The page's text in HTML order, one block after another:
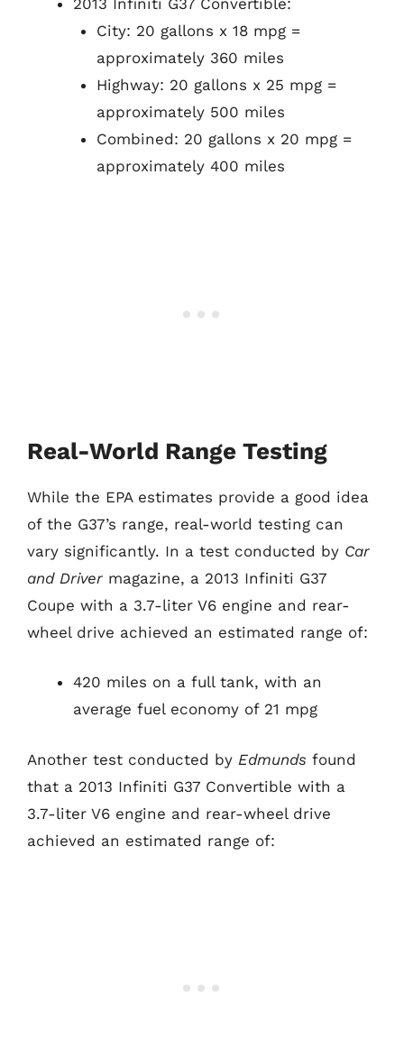
2013 Infiniti G37 Convertible:
City: 20 gallons x 18 mpg =
approximately 360 miles
Highway: 20 gallons x 25 mpg =
approximately 500 miles
Combined: 20 gallons x 20 mpg =
approximately 400 miles
Real-World Range Testing
While the EPA estimates provide a good idea
of the G37’s range, real-world testing can
vary significantly. In a test conducted by Car
and Driver magazine, a 2013 Infiniti G37
Coupe with a 3.7-liter V6 engine and rear-
wheel drive achieved an estimated range of:
420 miles on a full tank, with an
average fuel economy of 21 mpg
Another test conducted by Edmunds found
that a 2013 Infiniti G37 Convertible with a
3.7-liter V6 engine and rear-wheel drive
achieved an estimated range of: